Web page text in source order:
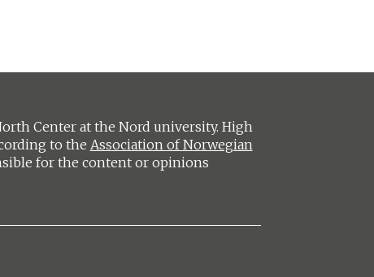
Center at the Nord university. High
to the Association of Norwegian
for the content or opinions